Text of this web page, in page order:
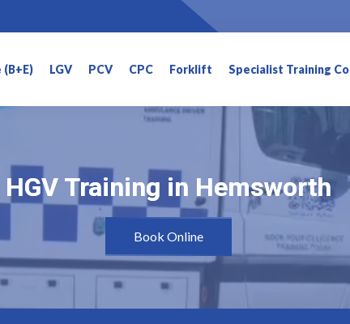
LGV PCV CPC Forklift Specialist Training
HGV Training in Hemsworth
HGV Training in Hemsworth
Book Online